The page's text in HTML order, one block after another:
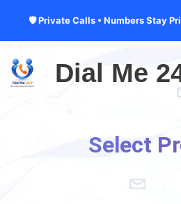
Skip
content
🛡 Private Calls • Numbers Stay
Dial Me
Select